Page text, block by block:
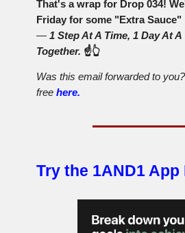
That's a wrap for Drop 034!
Friday for some "Extra Sauce"
— 1 Step At A Time, 1 Day At
Together. ☝️👆
Was this email forwarded to
free here.
Try the 1AND1 App